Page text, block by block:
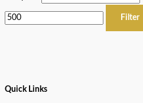
Filter
Quick Links